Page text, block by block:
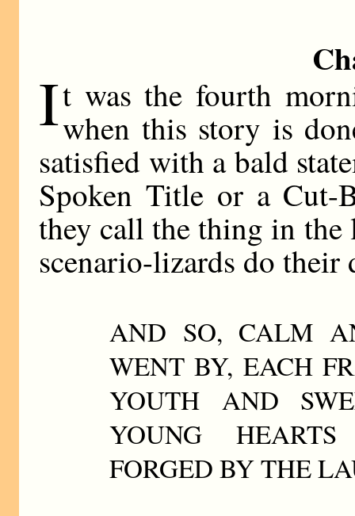
It was the fourth
when this story is
satisfied with a bald
Spoken Title or a Cut-
they call the thing in
scenario-lizards do
AND SO, CALM
WENT BY, EACH
YOUTH AND
YOUNG
FORGED BY THE